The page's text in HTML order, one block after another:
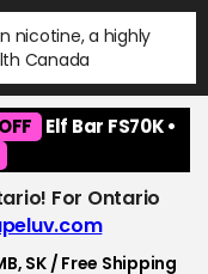
nicotine, a highly
Canada
Elf Bar FS70K •
For Ontario
SK / Free Shipping